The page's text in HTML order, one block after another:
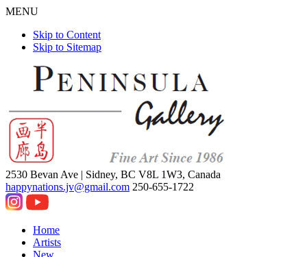
MENU
Skip to Content
Skip to Sitemap
2530 Bevan Ave | Sidney, BC V8L 1W3, Canada
happynations.jv@gmail.com 250-655-1722
Home
Artists
New